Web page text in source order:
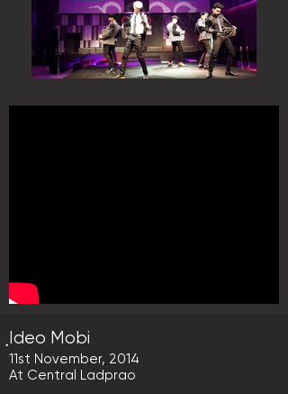
ฺIdeo Mobi
11st November, 2014
At Central Ladprao